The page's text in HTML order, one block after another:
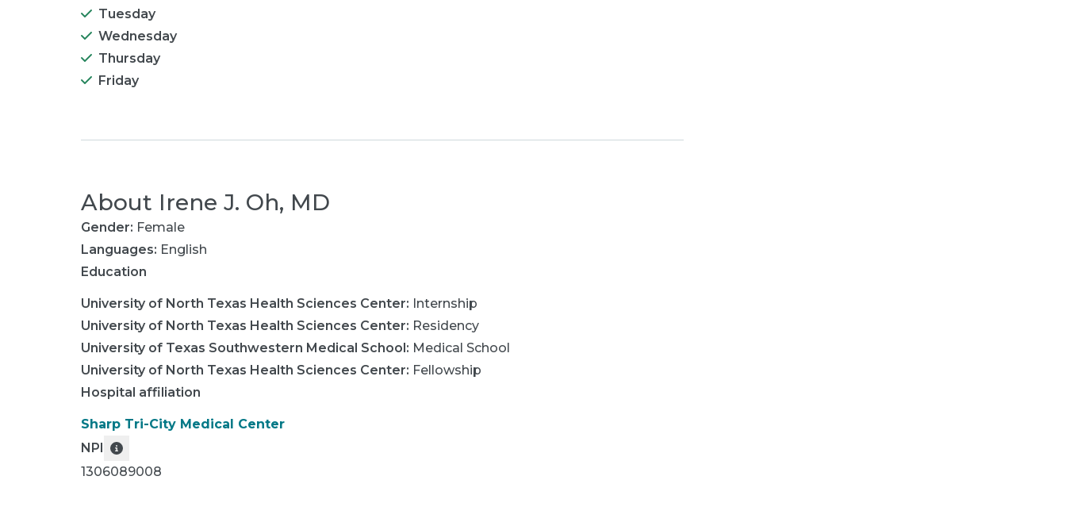
Tuesday
Wednesday
Thursday
Friday
About Irene J. Oh, MD
Gender: Female
Languages: English
Education
University of North Texas Health Sciences Center: Internship
University of North Texas Health Sciences Center: Residency
University of Texas Southwestern Medical School: Medical School
University of North Texas Health Sciences Center: Fellowship
Hospital affiliation
Sharp Tri-City Medical Center
NPI
1306089008